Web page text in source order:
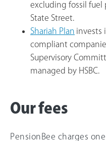
excluding fossil fuel
State Street.
Shariah Plan invests
compliant
Supervisory
managed by HSBC.
Our fees
PensionBee charges